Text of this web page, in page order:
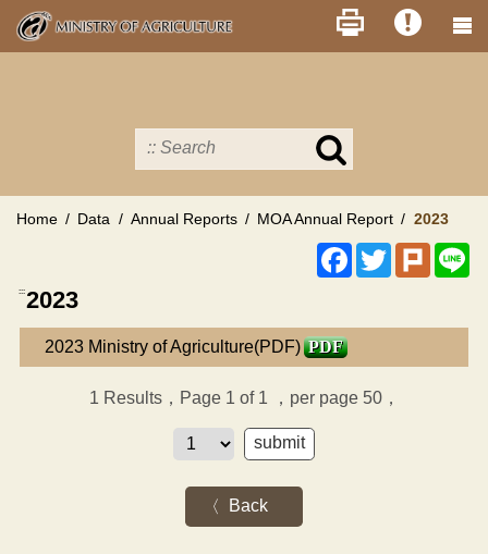
Skip
main
Search
MOA
site
Home Data Annual Reports MOA Annual Report 2023
Facebook
TwitterPlurk
:::2023
2023 Ministry of Agriculture(PDF) PDF
1 Results，Page 1 of 1 ，per page 50，
Back